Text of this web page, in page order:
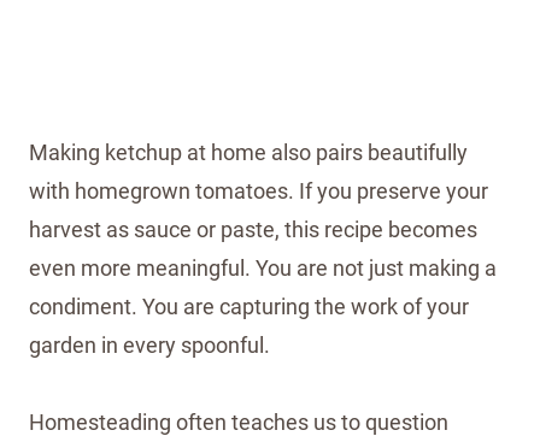
Making ketchup at home also pairs beautifully
with homegrown tomatoes. If you preserve your
harvest as sauce or paste, this recipe becomes
even more meaningful. You are not just making a
condiment. You are capturing the work of your
garden in every spoonful.
Homesteading often teaches us to question